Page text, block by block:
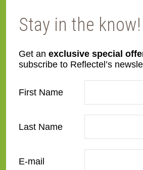
Material Wood
Profile
Room
Room,Dining
Kitchen,
Stay in the know!
Get an exclusive special
subscribe to Reflectel’s
First Name
Last Name
E-mail